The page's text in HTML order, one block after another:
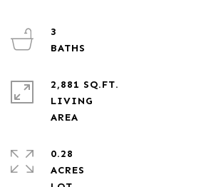
3
2,881 SQ.FT.
LIVING
0.28
ACRES